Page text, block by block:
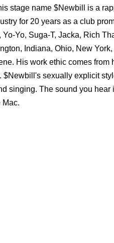
stage name $Newbill is a
for 20 years as a club
Yo, Suga-T, Jacka, Rich
Indiana, Ohio, New
His work ethic comes from
sexually explicit
singing. The sound you hear
Mac.